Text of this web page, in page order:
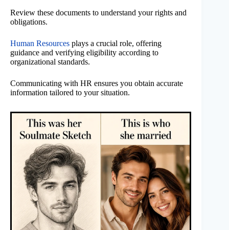
Review these documents to understand your rights and
obligations.
Human Resources plays a crucial role, offering
guidance and verifying eligibility according to
organizational standards.
Communicating with HR ensures you obtain accurate
information tailored to your situation.